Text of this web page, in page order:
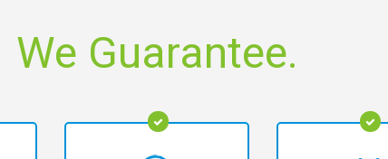
We Guarantee.